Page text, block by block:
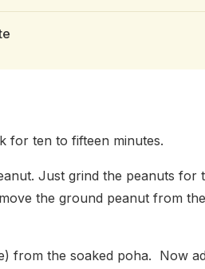
for ten to fifteen minutes.
Just grind the peanuts for
the ground peanut from
from the soaked poha. Now